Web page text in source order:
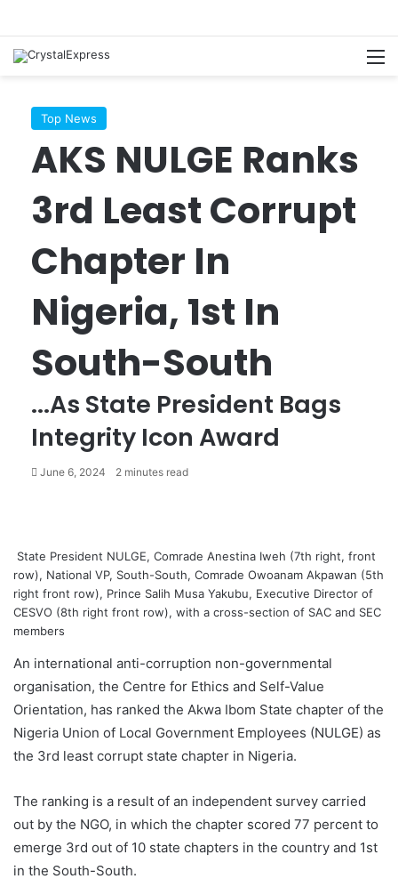
Top News
AKS NULGE Ranks
3rd Least Corrupt
Chapter In
Nigeria, 1st In
South-South
...As State President Bags
Integrity Icon Award
June 6, 2024 2 minutes read
State President NULGE, Comrade Anestina Iweh (7th right, front
row), National VP, South-South, Comrade Owoanam Akpawan (5th
right front row), Prince Salih Musa Yakubu, Executive Director of
CESVO (8th right front row), with a cross-section of SAC and SEC
members
An international anti-corruption non-governmental
organisation, the Centre for Ethics and Self-Value
Orientation, has ranked the Akwa Ibom State chapter of the
Nigeria Union of Local Government Employees (NULGE) as
the 3rd least corrupt state chapter in Nigeria.
The ranking is a result of an independent survey carried
out by the NGO, in which the chapter scored 77 percent to
emerge 3rd out of 10 state chapters in the country and 1st
in the South-South.